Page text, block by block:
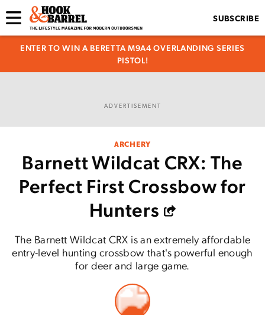
SUBSCRIBE
ENTER TO WIN A BERETTA M9A4 OVERLANDING SERIES
PISTOL!
ADVERTISEMENT
ARCHERY
Barnett Wildcat CRX: The
Perfect First Crossbow for
Hunters
The Barnett Wildcat CRX is an extremely affordable
entry-level hunting crossbow that's powerful enough
for deer and large game.